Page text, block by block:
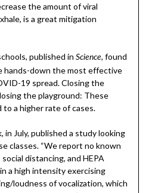
the amount of viral
is a great mitigation
published in Science, found
hands-down the most effective
19 spread. Closing the
the playground: These
a higher rate of cases.
in July, published a study looking
classes. “We report no known
distancing, and HEPA
a high intensity exercising
loudness of vocalization, which